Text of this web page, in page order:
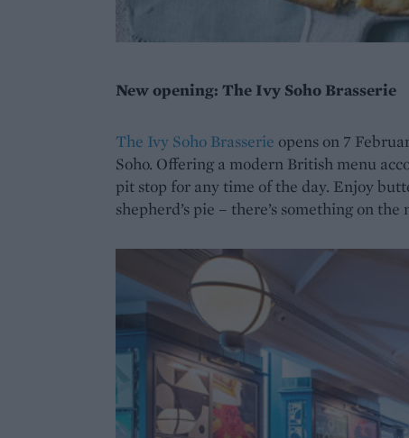
New opening: The Ivy Soho Brasserie
The Ivy Soho Brasserie opens on 7
Soho. Offering a modern British menu
pit stop for any time of the day. Enjoy
shepherd’s pie – there’s something on